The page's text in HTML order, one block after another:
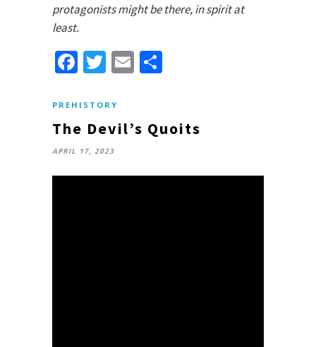
protagonists might be there, in spirit at
least.
Facebook
TwitterEmail
PREHISTORY
The Devil’s Quoits
APRIL 17, 2023